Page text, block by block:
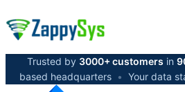
Trusted by 3000+ customers in
based headquarters • Your data